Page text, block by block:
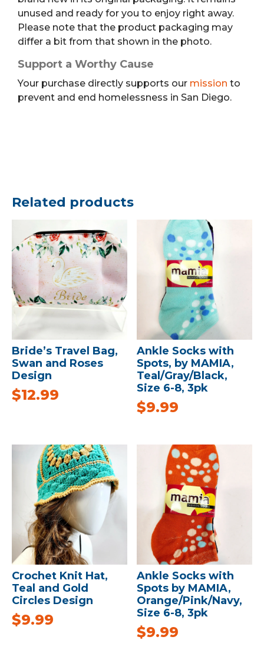
unused and ready for you to enjoy right away.
Please note that the product packaging may
differ a bit from that shown in the photo.
Support a Worthy Cause
Your purchase directly supports our mission to
prevent and end homelessness in San Diego.
Related products
Bride’s Travel Bag,
Swan and Roses
Design
$12.99
Ankle Socks with
Spots, by MAMIA,
Teal/Gray/Black,
Size 6-8, 3pk
$9.99
Crochet Knit Hat,
Teal and Gold
Circles Design
$9.99
Ankle Socks with
Spots by MAMIA,
Orange/Pink/Navy,
Size 6-8, 3pk
$9.99